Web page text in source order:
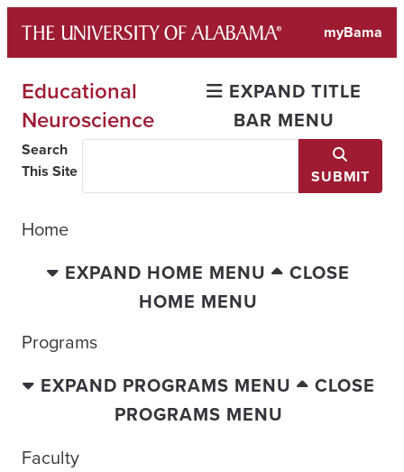
content
myBama
Educational
Neuroscience
EXPAND TITLE
BAR MENU
Search
This Site
SUBMIT
Home
EXPAND HOME MENU
CLOSE
HOME MENU
Programs
EXPAND PROGRAMS MENU
CLOSE
PROGRAMS MENU
Faculty